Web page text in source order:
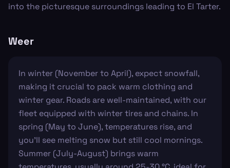
into the picturesque surroundings leading to El Tarter.
Weer
In winter (November to April), expect snowfall,
making it crucial to pack warm clothing and
winter gear. Roads are well-maintained, with our
fleet equipped with winter tires and chains. In
spring (May to June), temperatures rise, and
you’ll see melting snow but still cool mornings.
Summer (July-August) brings warm